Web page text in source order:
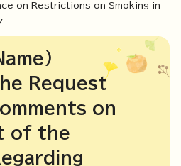
on Restrictions on Smoking in
Request
on
of the